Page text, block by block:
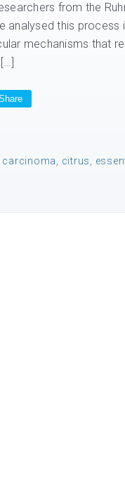
from the
analysed this
mechanisms that
carcinoma citrus